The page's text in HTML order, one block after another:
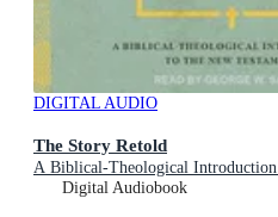
DIGITAL AUDIO
The Story Retold
A Biblical-Theological Introduction
Digital Audiobook